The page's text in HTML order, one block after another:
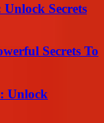
Secrets
Secrets To
Unlock